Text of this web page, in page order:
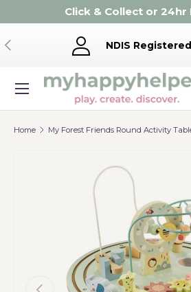
Skip to content
Click & Collect or 24hr
Previous NDIS
Search
Product type
Menu
Home My Forest Friends Round Activity
Previous